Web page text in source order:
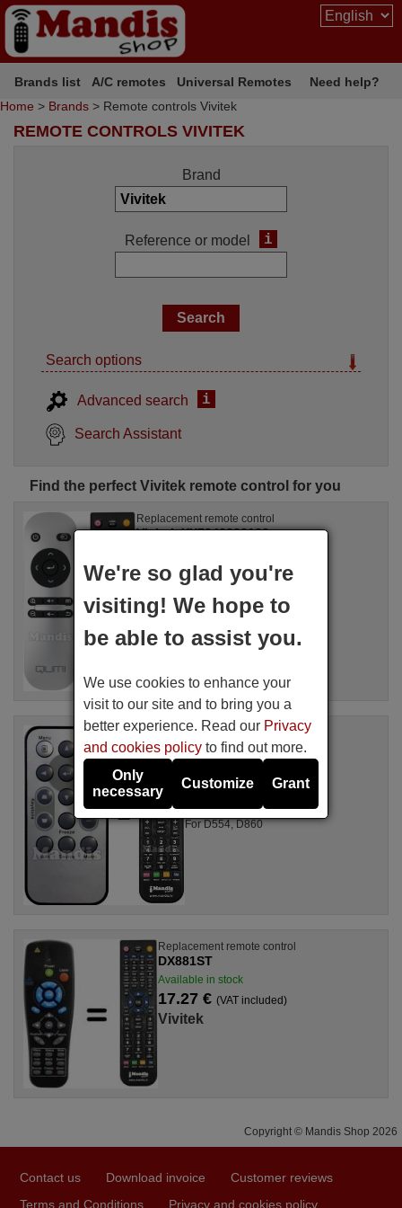
Brands list A/C remotes Universal Remotes
Need help?
Home > Brands > Remote controls Vivitek
REMOTE CONTROLS VIVITEK
Brand
Reference or model i
Search options
Advanced search i
Search Assistant
Find the perfect Vivitek remote control for you
Replacement remote control
Vivitek XX5040003100
17.27 € (VAT included)
For QUMI Q3 PLUS
Replacement remote control
Vivitek D860
Available in stock
17.27 €(VAT included)
For D554, D860
Replacement remote control
DX881ST
Available in stock
17.27 € (VAT included)
Vivitek
Copyright © Mandis Shop 2026
Contact us Download invoice
Customer reviews
Terms and Conditions
Privacy and cookies policy
We're so glad you're
visiting! We hope to
be able to assist you.
We use cookies to enhance your
visit to our site and to bring you a
better experience. Read our Privacy
and cookies policy to find out more.
Only
necessary
Customize Grant